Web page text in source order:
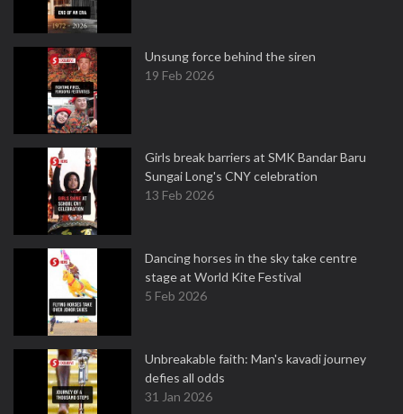
Unsung force behind the siren
19 Feb 2026
Girls break barriers at SMK Bandar Baru
Sungai Long's CNY celebration
13 Feb 2026
Dancing horses in the sky take centre
stage at World Kite Festival
5 Feb 2026
Unbreakable faith: Man's kavadi journey
defies all odds
31 Jan 2026